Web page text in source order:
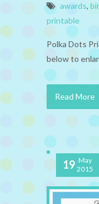
awards,
printable
Polka Dots
below to
Read More
19 May
2015